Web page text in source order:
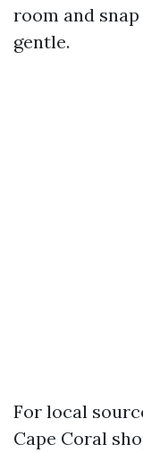
room and
gentle.
For local
Cape Coral